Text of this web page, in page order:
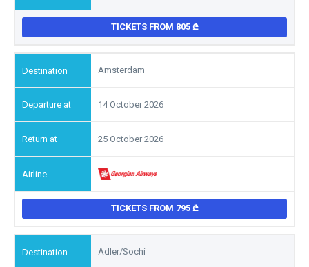
TICKETS FROM 805
Amsterdam
14 October 2026
25 October 2026
TICKETS FROM 795
Adler/Sochi